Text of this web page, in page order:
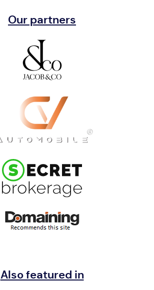
Our partners
Also featured in